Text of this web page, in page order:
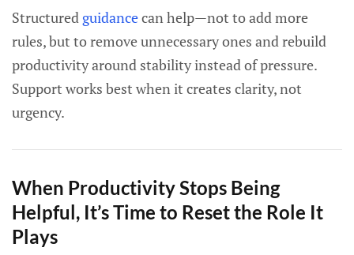
Structured guidancecan help—not to add more
rules, but to remove unnecessary ones and rebuild
productivity around stability instead of pressure.
Support works best when it creates clarity, not
urgency.
When Productivity Stops Being
Helpful, It’s Time to Reset the Role It
Plays